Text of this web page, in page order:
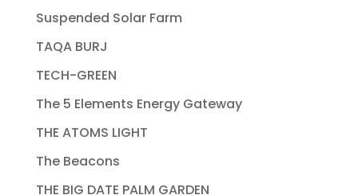
Suspended Solar Farm
TAQA BURJ
TECH-GREEN
The 5 Elements Energy Gateway
THE ATOMS LIGHT
The Beacons
THE BIG DATE PALM GARDEN